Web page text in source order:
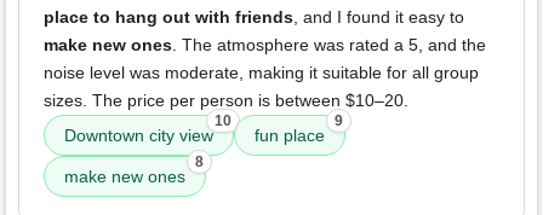
place to hang out with friends , and I found it easy to
make new ones . The atmosphere was rated a 5, and the
noise level was moderate, making it suitable for all group
sizes. The price per person is between $10–20.
Downtown city view
10
fun place
9
make new ones
8